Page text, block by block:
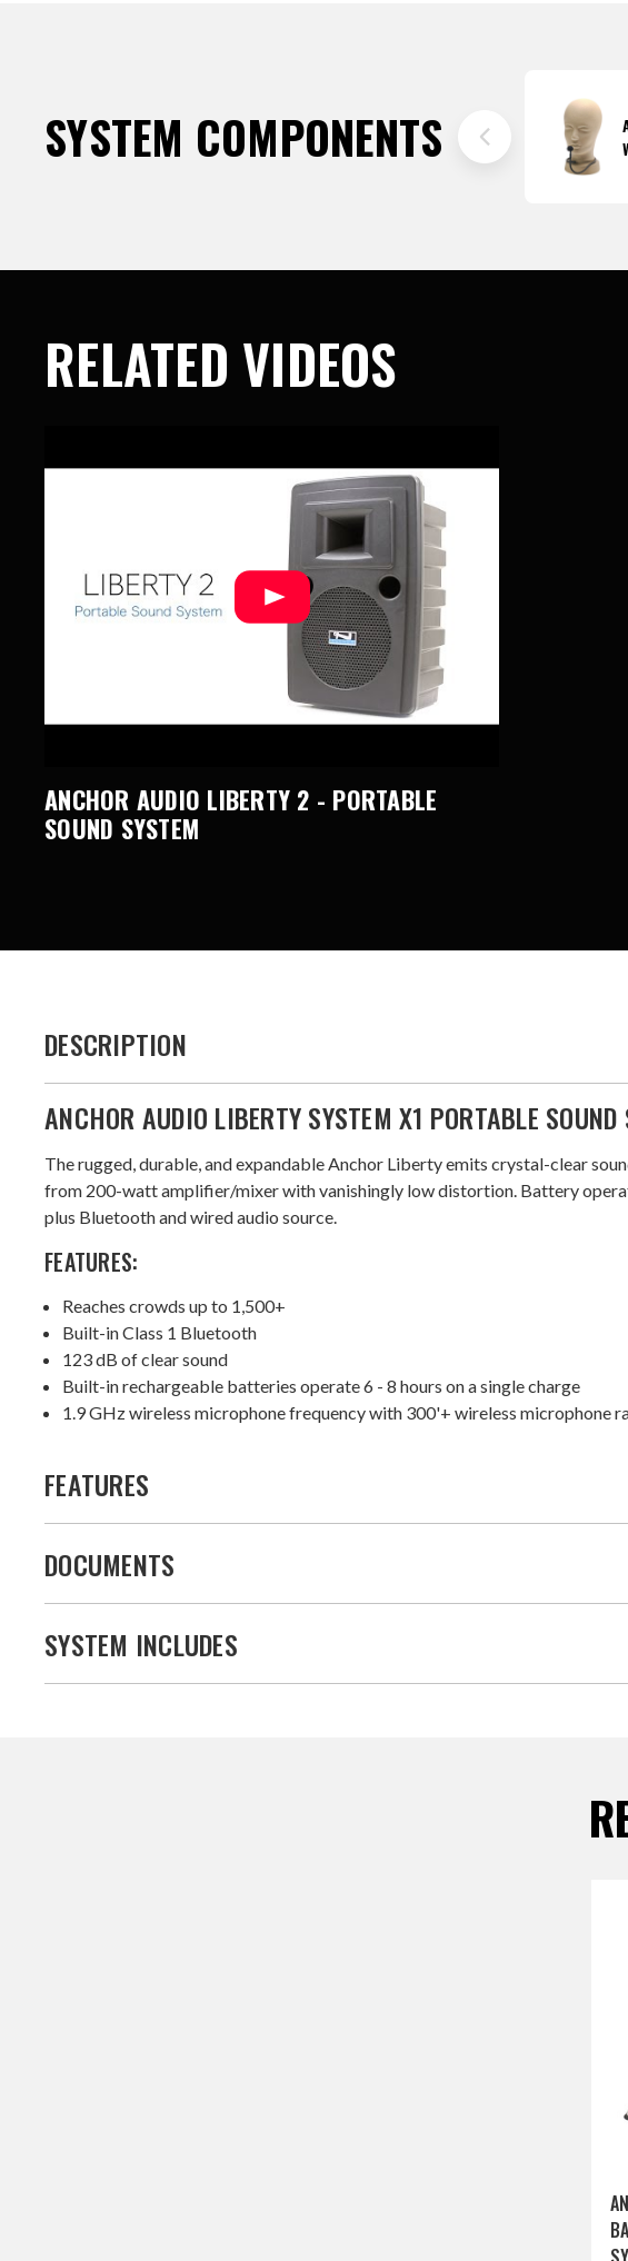
SYSTEM COMPONENTS
RELATED VIDEOS
ANCHOR AUDIO LIBERTY 2 - PORTABLE
SOUND SYSTEM
DESCRIPTION
ANCHOR AUDIO LIBERTY SYSTEM X1 PORTABLE
The rugged, durable, and expandable Anchor Liberty emits crystal-clear
from 200-watt amplifier/mixer with vanishingly low distortion. Battery
plus Bluetooth and wired audio source.
FEATURES:
Reaches crowds up to 1,500+
Built-in Class 1 Bluetooth
123 dB of clear sound
Built-in rechargeable batteries operate 6 - 8 hours on a single charge
1.9 GHz wireless microphone frequency with 300'+ wireless microphone
FEATURES
DOCUMENTS
SYSTEM INCLUDES